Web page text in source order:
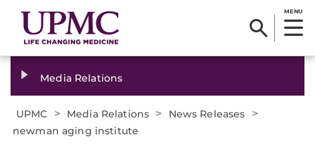
MENU
Media Relations
UPMC > Media Relations > News Releases >
newman aging institute